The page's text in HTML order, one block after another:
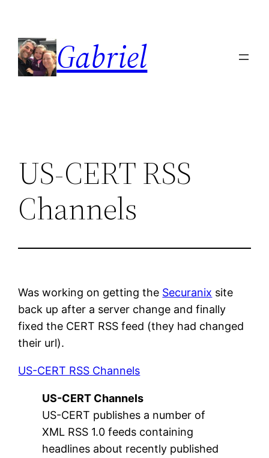
content
Gabriel
US-CERT RSS
Channels
Was working on getting the Securanix site
back up after a server change and finally
fixed the CERT RSS feed (they had changed
their url).
US-CERT RSS Channels
US-CERT Channels
US-CERT publishes a number of
XML RSS 1.0 feeds containing
headlines about recently published